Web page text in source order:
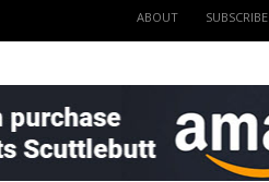
ABOUT SUBSCRIBE